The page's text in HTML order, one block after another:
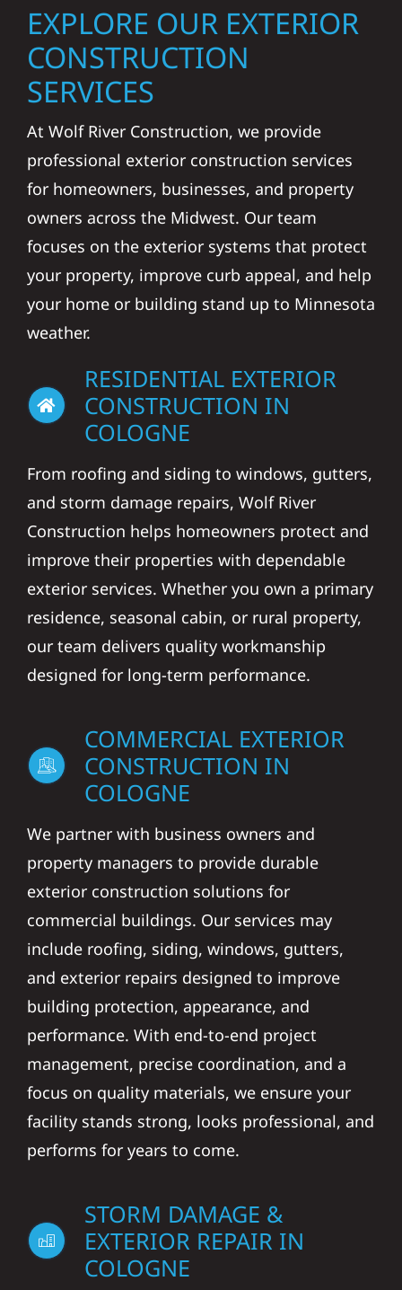
EXPLORE OUR EXTERIOR
CONSTRUCTION
SERVICES
At Wolf River Construction, we provide
professional exterior construction services
for homeowners, businesses, and property
owners across the Midwest. Our team
focuses on the exterior systems that protect
your property, improve curb appeal, and help
your home or building stand up to Minnesota
weather.
RESIDENTIAL EXTERIOR
CONSTRUCTION IN
COLOGNE
From roofing and siding to windows, gutters,
and storm damage repairs, Wolf River
Construction helps homeowners protect and
improve their properties with dependable
exterior services. Whether you own a primary
residence, seasonal cabin, or rural property,
our team delivers quality workmanship
designed for long-term performance.
COMMERCIAL EXTERIOR
CONSTRUCTION IN
COLOGNE
We partner with business owners and
property managers to provide durable
exterior construction solutions for
commercial buildings. Our services may
include roofing, siding, windows, gutters,
and exterior repairs designed to improve
building protection, appearance, and
performance. With end-to-end project
management, precise coordination, and a
focus on quality materials, we ensure your
facility stands strong, looks professional, and
performs for years to come.
STORM DAMAGE &
EXTERIOR REPAIR IN
COLOGNE